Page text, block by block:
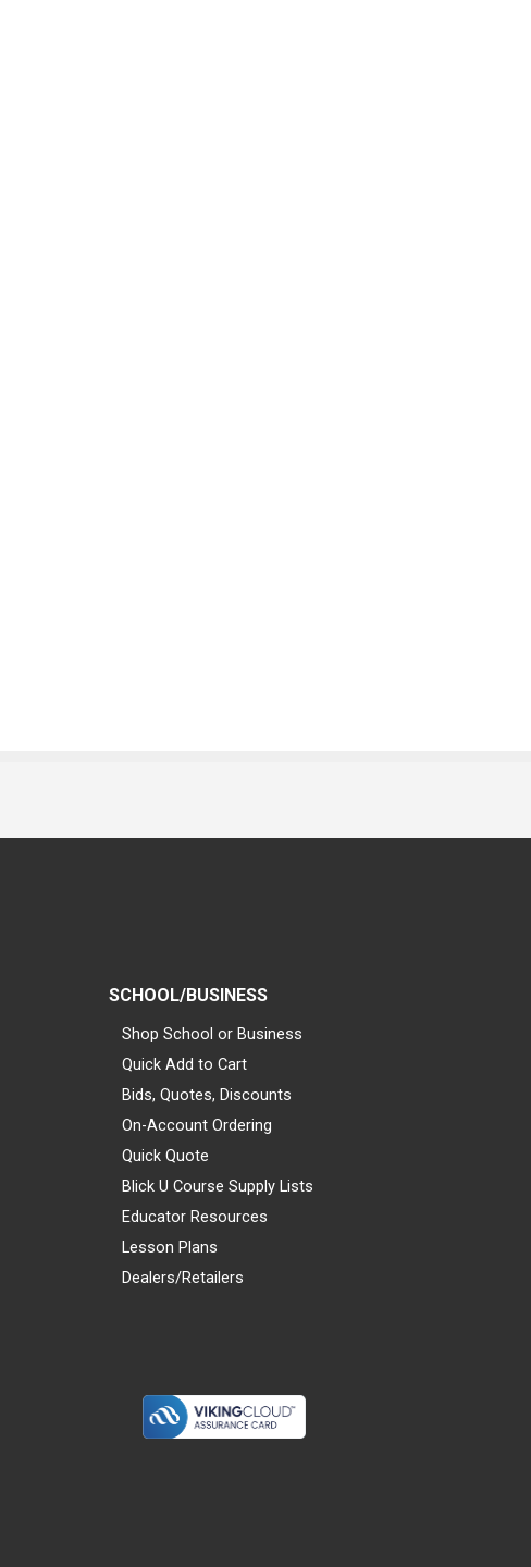
SCHOOL/BUSINESS
Shop School or Business
Quick Add to Cart
Bids, Quotes, Discounts
On-Account Ordering
Quick Quote
Blick U Course Supply Lists
Educator Resources
Lesson Plans
Dealers/Retailers